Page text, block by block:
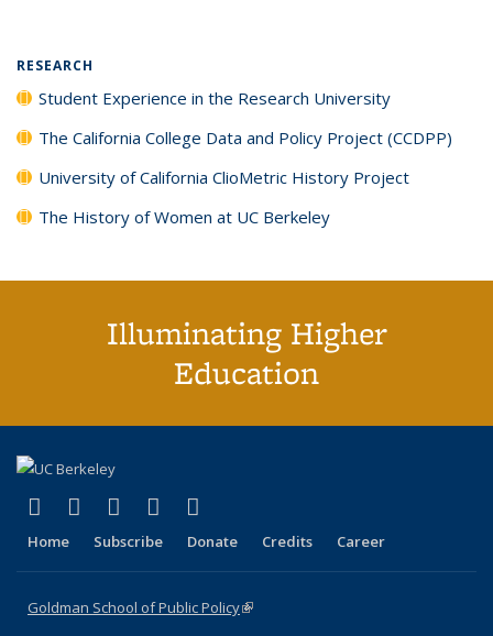
RESEARCH
Student Experience in the Research University
The California College Data and Policy Project (CCDPP)
University of California ClioMetric History Project
The History of Women at UC Berkeley
Illuminating Higher
Education
X (formerly Twitter)
(link is external)
LinkedIn
(link is external)
YouTube
(link is external)
Instagram
(link is external)
Home Subscribe Donate Credits Career
Goldman School of Public Policy(link is external)